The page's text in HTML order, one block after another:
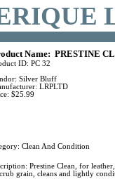
Name: PRESTINE
ID: PC 32
Silver Bluff
LRPLTD
$25.99
Clean And Condition
Prestine Clean, for
grain, cleans and lightly